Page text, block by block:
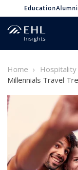
EducationAlumni
Home
Millennials Travel